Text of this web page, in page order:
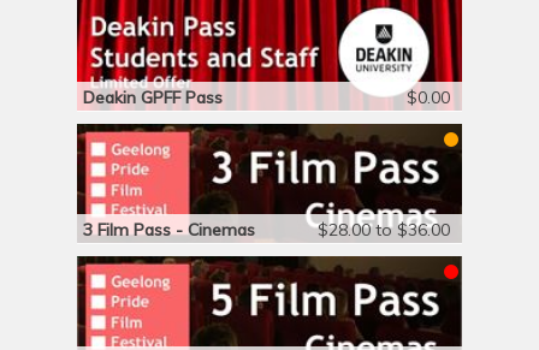
Deakin GPFF Pass $0.00
3 Film Pass - Cinemas $28.00 to $36.00